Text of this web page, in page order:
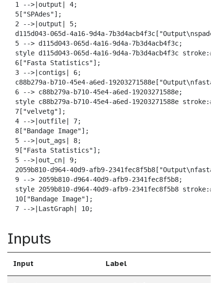
  1 -->|output| 4;
  5["SPAdes"];
  2 -->|output| 5;
d115d043-065d-4a16-9d4a-
  5 --> d115d043-065d-4a16-9d4a-7b3d4acb4f3c;
style d115d043-065d-4a16-9d4a-7b3d4acb4f3c
  6["Fasta Statistics"];
  3 -->|contigs| 6;
c88b279a-b710-45e4-a6ed-
  6 --> c88b279a-b710-45e4-a6ed-19203271588e;
style c88b279a-b710-45e4-a6ed-19203271588e
  7["velvetg"];
  4 -->|outfile| 7;
  8["Bandage Image"];
  5 -->|out_ags| 8;
  9["Fasta Statistics"];
  5 -->|out_cn| 9;
2059b810-d964-40d9-afb9-
  9 --> 2059b810-d964-40d9-afb9-2341fec8f5b8;
style 2059b810-d964-40d9-afb9-2341fec8f5b8
  10["Bandage Image"];
  7 -->|LastGraph| 10;
Inputs
Input Label